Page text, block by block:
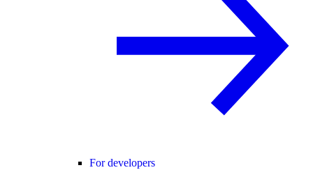
For developers